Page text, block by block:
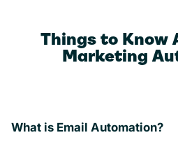
Things to Know
Marketing
What is Email Automation?